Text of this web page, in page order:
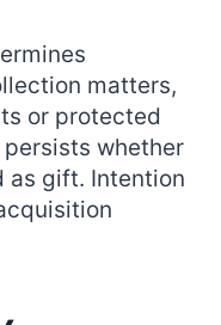
matters,
or protected
persists whether
as gift. Intention